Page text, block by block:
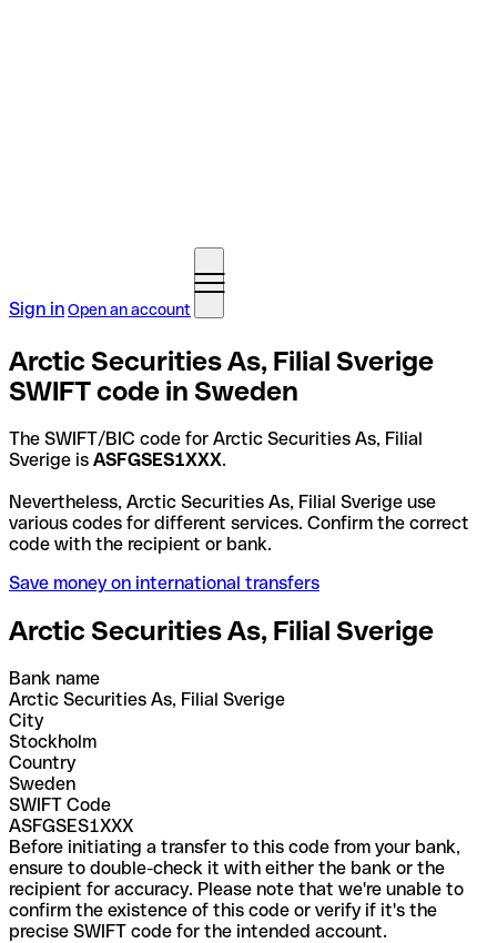
Sign inOpen an account
Arctic Securities As, Filial Sverige
SWIFT code in Sweden
The SWIFT/BIC code for Arctic Securities As, Filial
Sverige is ASFGSES1XXX.
Nevertheless, Arctic Securities As, Filial Sverige use
various codes for different services. Confirm the correct
code with the recipient or bank.
Save money on international transfers
Arctic Securities As, Filial Sverige
Bank name
Arctic Securities As, Filial Sverige
City
Stockholm
Country
Sweden
SWIFT Code
ASFGSES1XXX
Before initiating a transfer to this code from your bank,
ensure to double-check it with either the bank or the
recipient for accuracy. Please note that we're unable to
confirm the existence of this code or verify if it's the
precise SWIFT code for the intended account.